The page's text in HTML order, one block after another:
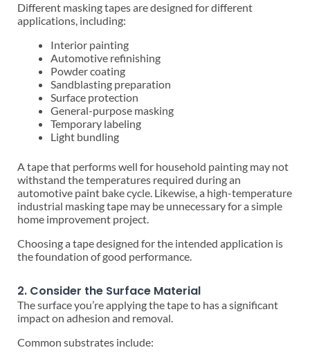
Different masking tapes are designed for different
applications, including:
Interior painting
Automotive refinishing
Powder coating
Sandblasting preparation
Surface protection
General-purpose masking
Temporary labeling
Light bundling
A tape that performs well for household painting may not
withstand the temperatures required during an
automotive paint bake cycle. Likewise, a high-temperature
industrial masking tape may be unnecessary for a simple
home improvement project.
Choosing a tape designed for the intended application is
the foundation of good performance.
2. Consider the Surface Material
The surface you’re applying the tape to has a significant
impact on adhesion and removal.
Common substrates include: